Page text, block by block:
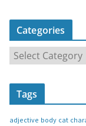
Categories
a
t
Tags
adjective body cat